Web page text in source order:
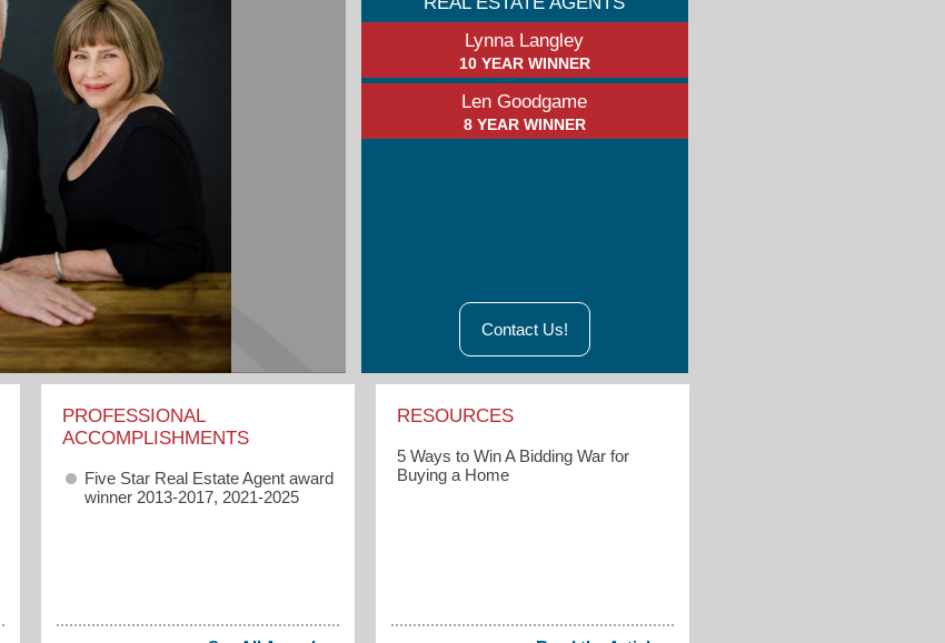
Lynna Langley
10 YEAR WINNER
Len Goodgame
8 YEAR WINNER
Contact Us!
PROFESSIONAL
ACCOMPLISHMENTS
Five Star Real Estate Agent award
winner 2013-2017, 2021-2025
RESOURCES
5 Ways to Win A Bidding War for
Buying a Home